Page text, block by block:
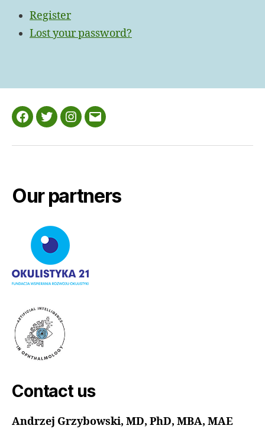
Register
Lost your password?
Facebook
TwitterInstagram
Email
Our partners
Contact us
Andrzej Grzybowski, MD, PhD, MBA, MAE